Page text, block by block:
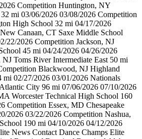
Competition Huntington, NY
mi 03/06/2026 03/08/2026 Competition
High School 32 mi 04/17/2026
Canaan, CT Saxe Middle School
22/2026 Competition Jackson, NJ
45 mi 04/24/2026 04/26/2026
Toms River Intermediate East 50 mi
Blackwood, NJ Highland
02/27/2026 03/01/2026 Nationals
City 96 mi 07/06/2026 07/10/2026
Worcester Technical High School 160
Competition Essex, MD Chesapeake
2026 03/22/2026 Competition Nashua,
190 mi 04/10/2026 04/12/2026
News Contact Dance Champs Elite